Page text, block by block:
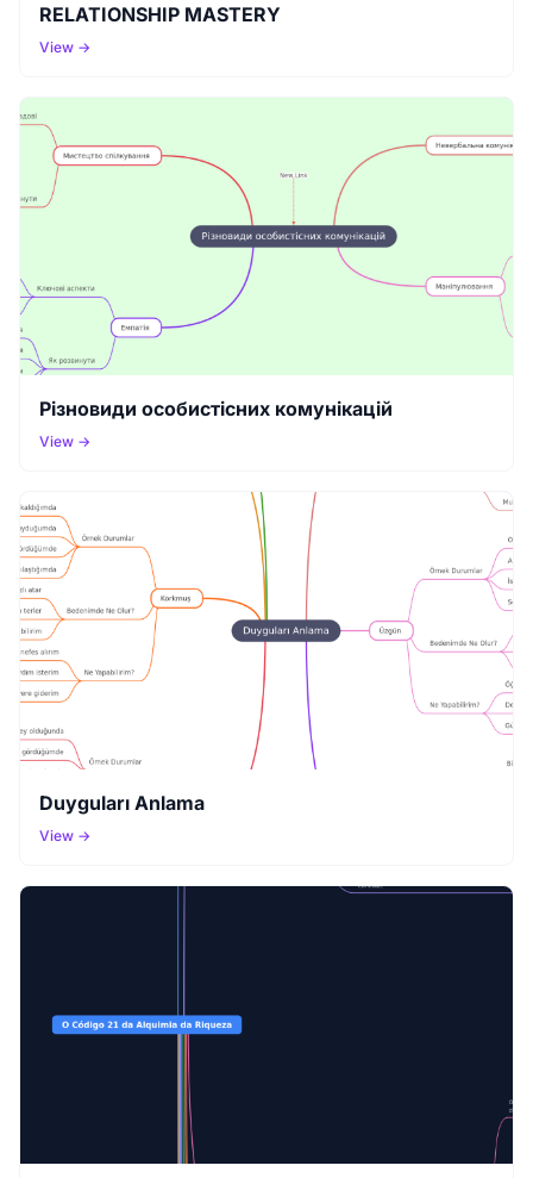
RELATIONSHIP MASTERY
View →
Різновиди особистісних комунікацій
View →
Duyguları Anlama
View →